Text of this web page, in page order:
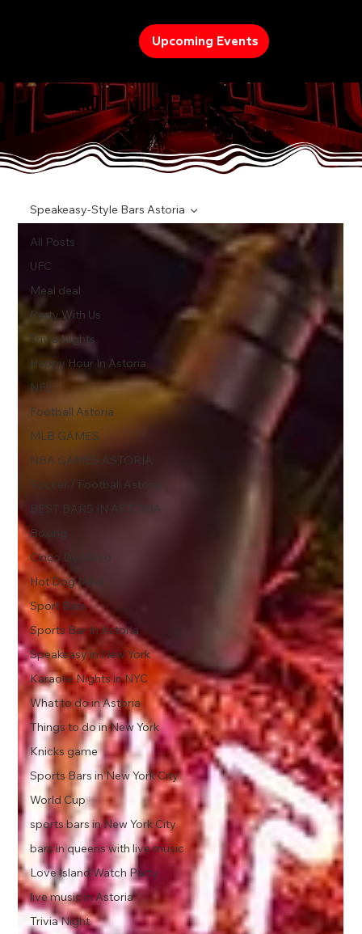
Upcoming Events
TREND
All Posts
UFC
Meal deal
Party With Us
Trivia Nights
Happy Hour In Astoria
NFL
Football Astoria
MLB GAMES
NBA GAMES ASTORIA
Soccer / Football Astoria
BEST BARS IN ASTORIA
Boxing
Cinco De Mayo
Hot Dog Meal
Sport Bars
Sports Bar In Astoria
Speakeasy in New York
Karaoke Nights in NYC
What to do in Astoria
Things to do in New York
Knicks game
Sports Bars in New York City
World Cup
sports bars in New York City
bars in queens with live music
Love Island Watch Party
live music in Astoria
Trivia Night
Speakeasy-Style Bars Astoria